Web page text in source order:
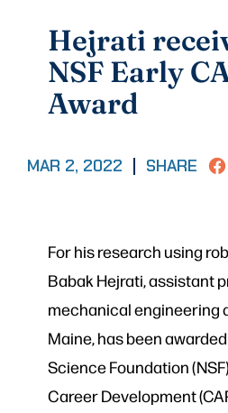
Hejrati
NSF Early
Award
MAR 2, 2022 SHARE
For his research using
Babak Hejrati, assistant
mechanical engineering
Maine, has been
Science Foundation
Career Development